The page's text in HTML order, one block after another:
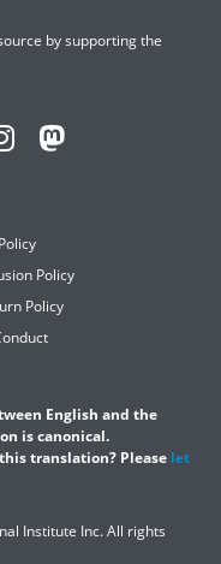
by supporting the
Policy
Policy
English and the
is canonical.
translation? Please let
Institute Inc. All rights